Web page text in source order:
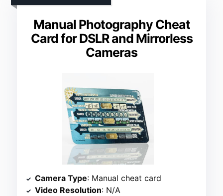
Manual Photography Cheat
Card for DSLR and Mirrorless
Cameras
Camera Type: Manual cheat card
Video Resolution: N/A